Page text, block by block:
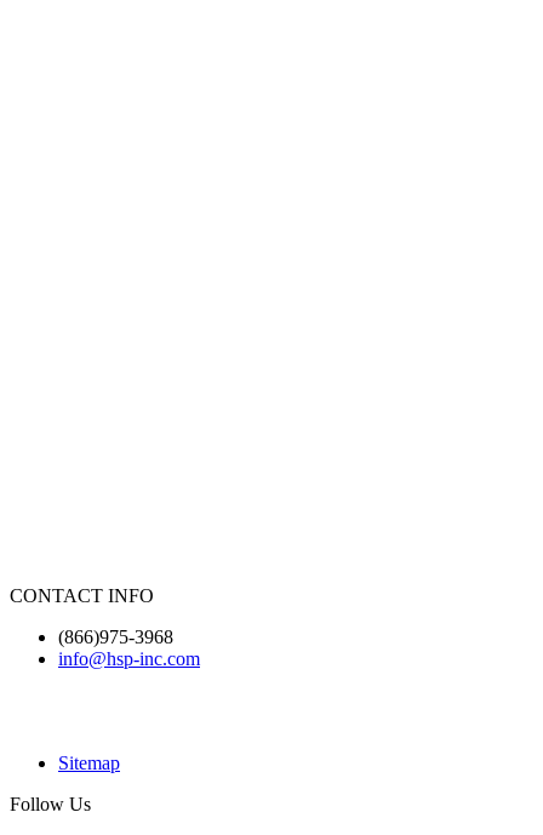
CONTACT INFO
(866)975-3968
info@hsp-inc.com
Sitemap
Follow Us